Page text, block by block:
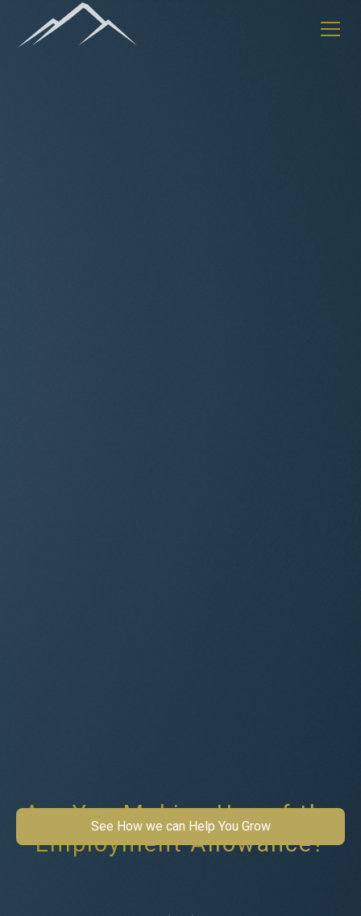
Are You Making Use of the
Employment Allowance?
See How we can Help You Grow